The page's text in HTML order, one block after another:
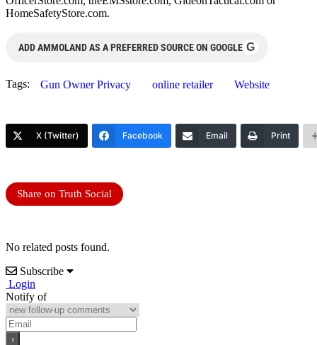
HomeSafetyStore.com.
ADD AMMOLAND AS A PREFERRED SOURCE ON GOOGLE G
Tags: Gun Owner Privacy online retailer Website
X (Twitter) Facebook Email Print
Share on Truth Social
No related posts found.
Subscribe
Login
Notify of